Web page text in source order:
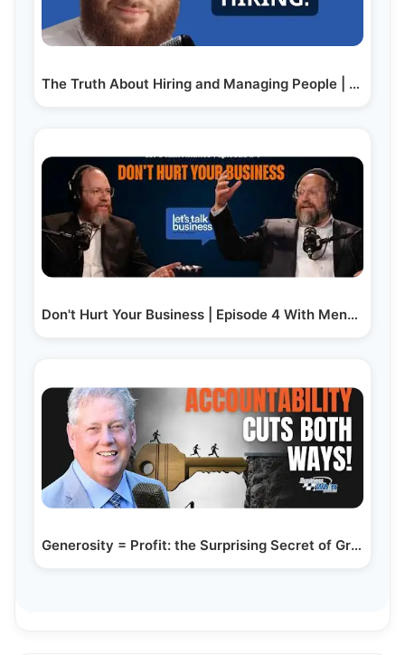
The Truth About Hiring and Managing People | Feat.…
Don't Hurt Your Business | Episode 4 With Meny…
Generosity = Profit: the Surprising Secret of Great Leaders